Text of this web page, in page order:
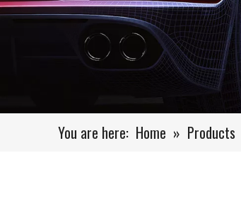
You are here: Home » Products